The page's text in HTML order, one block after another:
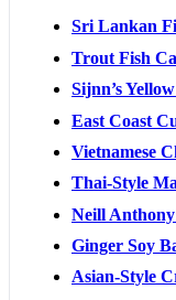
Sri Lankan
Trout Fish
Sijnn’s
East Coast
Vietnamese
Thai-Style
Neill
Ginger Soy
Asian-Style